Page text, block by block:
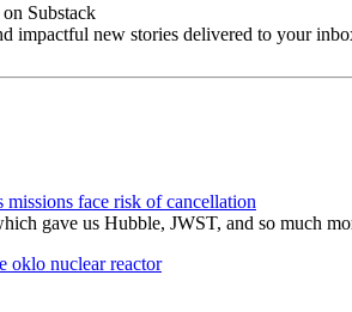
Substack
impactful new stories delivered to your
face risk of cancellation
gave us Hubble, JWST, and so much